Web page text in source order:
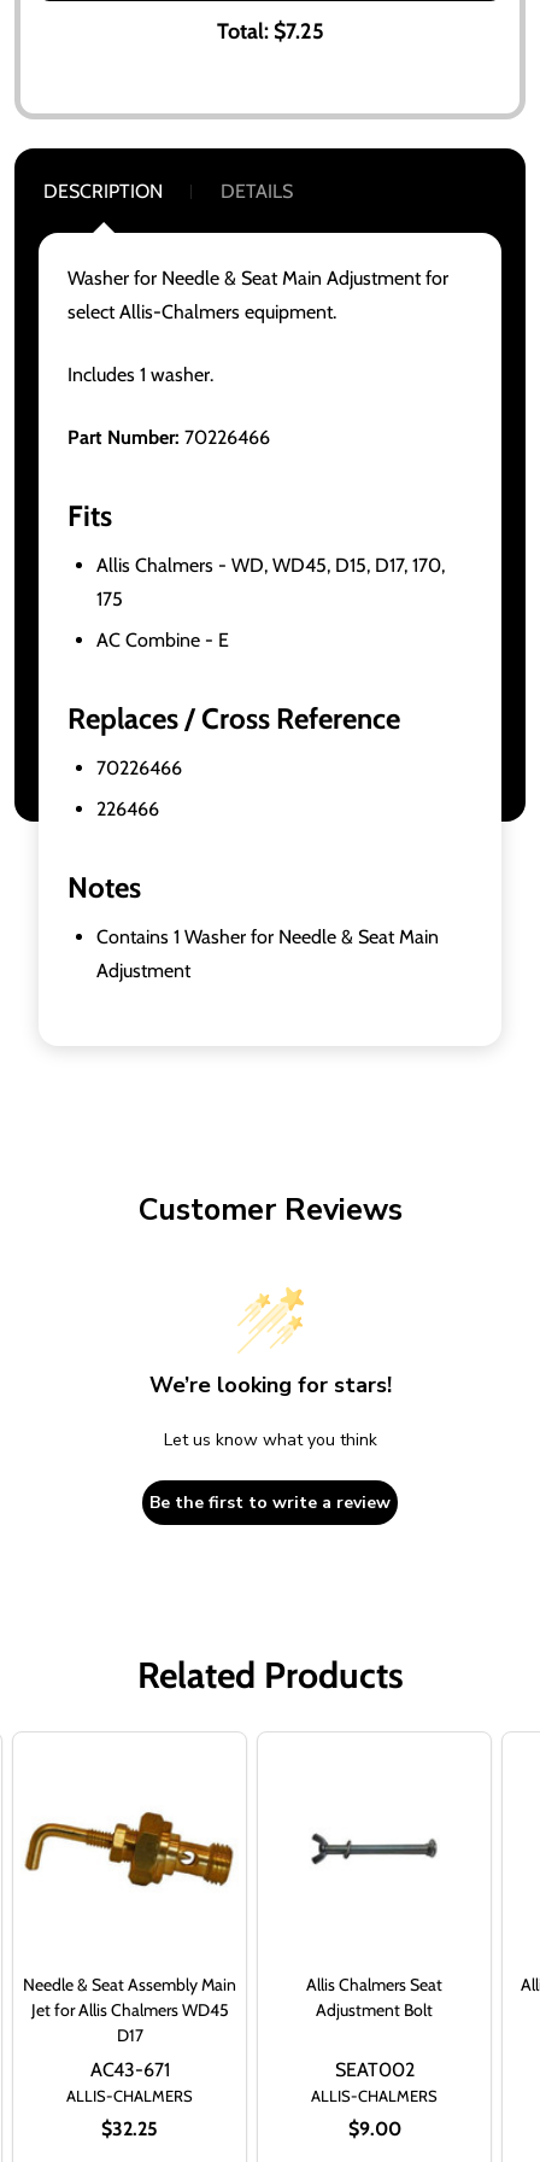
Total:$7.25
DESCRIPTION DETAILS
Washer for Needle & Seat Main Adjustment for
select Allis-Chalmers equipment.
Includes 1 washer.
Part Number: 70226466
Fits
Allis Chalmers - WD, WD45, D15, D17, 170,
175
AC Combine - E
Replaces / Cross Reference
70226466
226466
Notes
Contains 1 Washer for Needle & Seat Main
Adjustment
Customer Reviews
We’re looking for stars!
Let us know what you think
Be the first to write a review
Related Products
Needle & Seat Assembly Main
Jet for Allis Chalmers WD45
D17
ALLIS-CHALMERS
$32.25
AC43-671
Allis Chalmers Seat
Adjustment Bolt
ALLIS-CHALMERS
$9.00
SEAT002